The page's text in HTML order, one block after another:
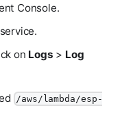
Console.
on Logs > Log
/aws/lambda/esp-